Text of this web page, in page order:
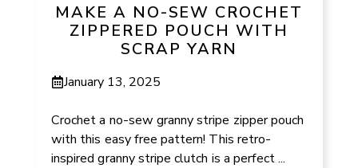
MAKE A NO-SEW CROCHET
ZIPPERED POUCH WITH
SCRAP YARN
January 13, 2025
Crochet a no-sew granny stripe zipper pouch
with this easy free pattern! This retro-
inspired granny stripe clutch is a perfect ...